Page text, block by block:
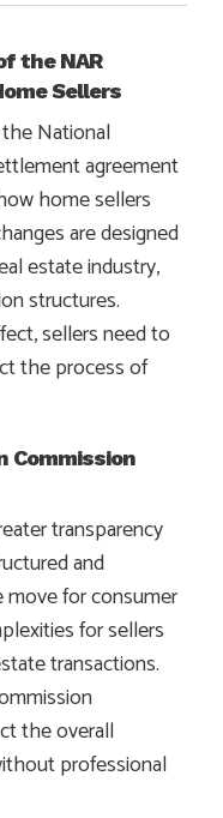
the NAR
Sellers
National
agreement
home sellers
are designed
estate industry,
structures.
sellers need to
the process of
Commission
transparency
and
move for consumer
for sellers
transactions.
the overall
professional